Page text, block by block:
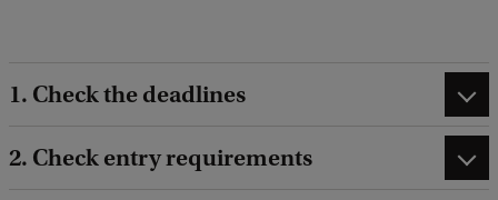
1. Check the deadlines
2. Check entry requirements